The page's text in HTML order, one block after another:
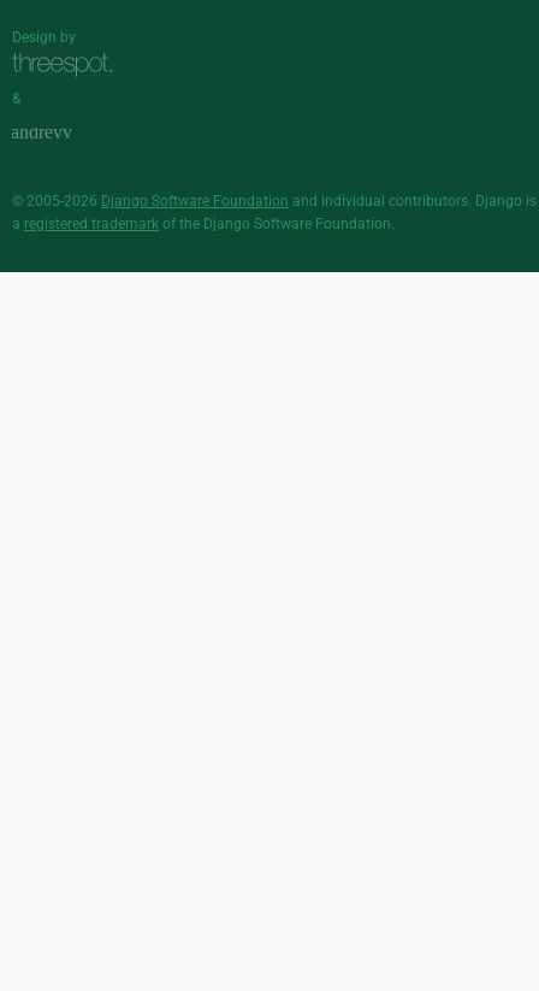
Design by
&
© 2005-2026 Django Software Foundation and individual contributors. Django is
a registered trademark of the Django Software Foundation.